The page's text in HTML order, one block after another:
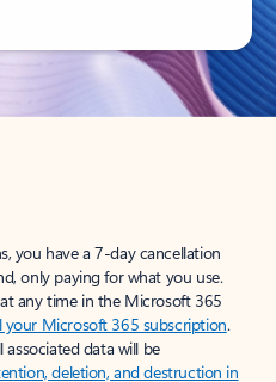
you have a 7-day cancellation
only paying for what you use.
any time in the Microsoft 365
your Microsoft 365 subscription.
associated data will be
deletion, and destruction in